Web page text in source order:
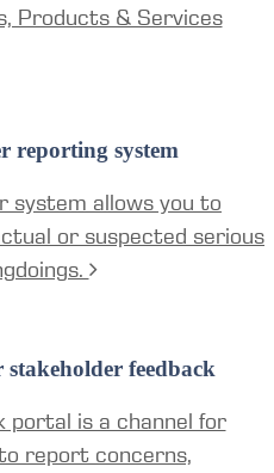
Products & Services
reporting system
system allows you to
or suspected serious
feedback
portal is a channel for
report concerns,